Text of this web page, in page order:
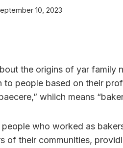
10, 2023
the origins of yar family
people based on their
whiich means
who worked as
of their communities,